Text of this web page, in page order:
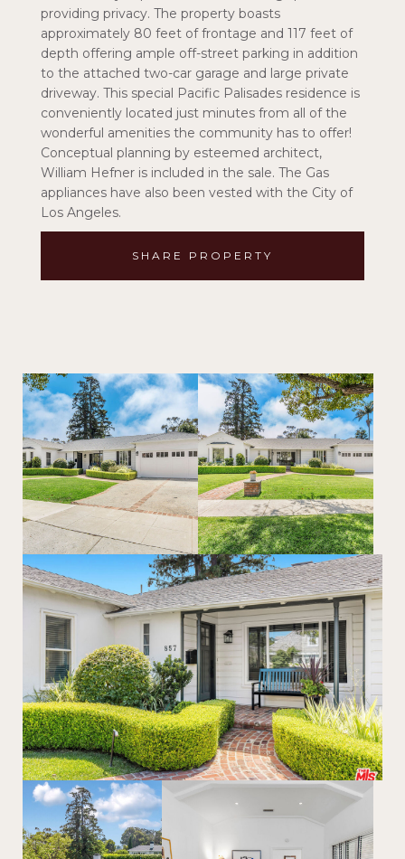
providing privacy. The property boasts
approximately 80 feet of frontage and 117 feet of
depth offering ample off-street parking in addition
to the attached two-car garage and large private
driveway. This special Pacific Palisades residence is
conveniently located just minutes from all of the
wonderful amenities the community has to offer!
Conceptual planning by esteemed architect,
William Hefner is included in the sale. The Gas
appliances have also been vested with the City of
Los Angeles.
SHARE PROPERTY